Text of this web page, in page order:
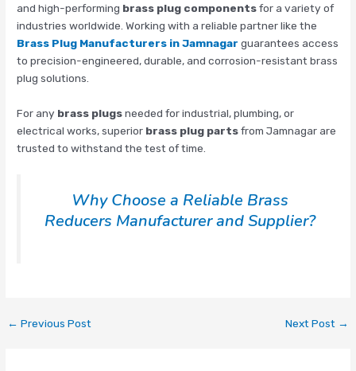
and high-performing brass plug componentsfor a variety of
industries worldwide. Working with a reliable partner like the
Brass Plug Manufacturers in Jamnagar guarantees access
to precision-engineered, durable, and corrosion-resistant brass
plug solutions.
For any brass plugsneeded for industrial, plumbing, or
electrical works, superior brass plug partsfrom Jamnagar are
trusted to withstand the test of time.
Why Choose a Reliable Brass
Reducers Manufacturer and Supplier?
← Previous Post Next Post →